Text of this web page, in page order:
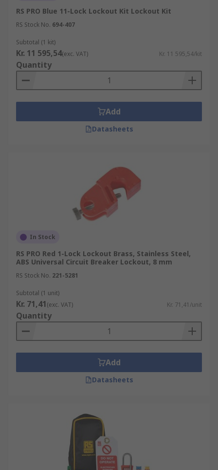
RS PRO Blue 11-Lock Lockout Kit Lockout Kit
RS Stock No. 694-407
Subtotal (1 kit)
Kr. 11 595,54(exc. VAT) Kr. 11 595,54/kit
Quantity
Add
Datasheets
In Stock
RS PRO Red 1-Lock Lockout Brass, Stainless Steel,
ABS Universal Circuit Breaker Lockout, 8 mm
RS Stock No. 221-5281
Subtotal (1 unit)
Kr. 71,41(exc. VAT) Kr. 71,41/unit
Quantity
Add
Datasheets